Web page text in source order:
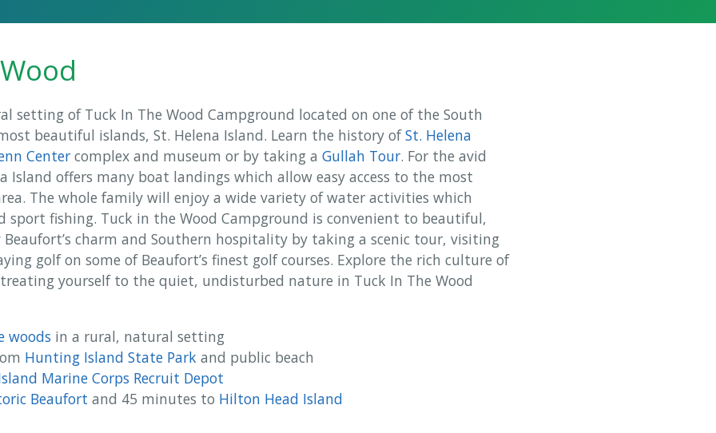
setting of Tuck In The Wood Campground located on one of the South
beautiful islands, St. Helena Island. Learn the history ofSt. Helena
Center complex and museum or by taking a Gullah Tour. For the avid
Island offers many boat landings which allow easy access to the most
The whole family will enjoy a wide variety of water activities which
sport fishing. Tuck in the Wood Campground is convenient to beautiful,
charm and Southern hospitality by taking a scenic tour, visiting
golf on some of Beaufort’s finest golf courses. Explore the rich culture of
yourself to the quiet, undisturbed nature in Tuck In The Wood
woods in a rural, natural setting
Hunting Island State Park and public beach
Marine Corps Recruit Depot
Beaufort and 45 minutes to Hilton Head Island